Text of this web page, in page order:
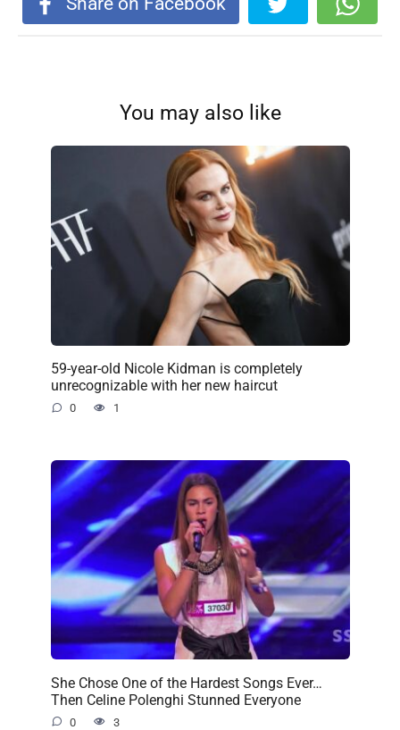
You may also like
59-year-old Nicole Kidman is completely
unrecognizable with her new haircut
0 1
She Chose One of the Hardest Songs Ever…
Then Celine Polenghi Stunned Everyone
0 3